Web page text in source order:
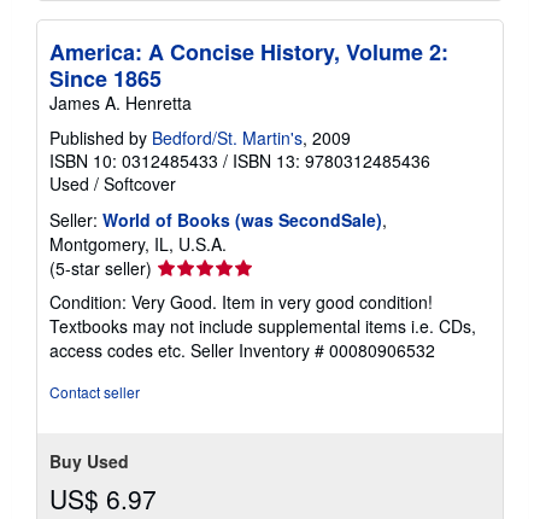
America: A Concise History, Volume 2:
Since 1865
James A. Henretta
Published by Bedford/St. Martin's, 2009
ISBN 10: 0312485433 / ISBN 13: 9780312485436
Used / Softcover
Seller: World of Books (was SecondSale),
Montgomery, IL, U.S.A.
(5-star seller) Seller
rating
5
out
of
Condition: Very Good. Item in very good condition!
Textbooks may not include supplemental items i.e. CDs,
access codes etc. Seller Inventory # 00080906532
Contact seller
Buy Used
US$ 6.97